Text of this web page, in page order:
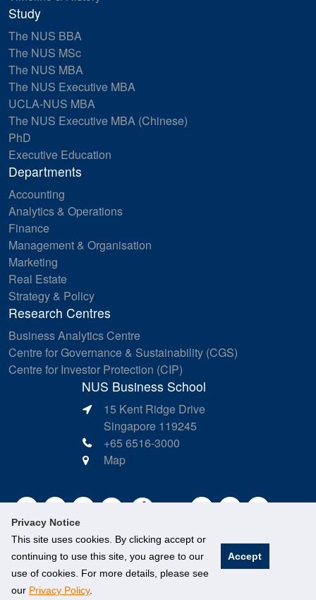
Privacy Notice
This site uses cookies. By clicking accept or
continuing to use this site, you agree to our
use of cookies. For more details, please see
our Privacy Policy.
Accept
Study
The NUS BBA
The NUS MSc
The NUS MBA
The NUS Executive MBA
UCLA-NUS MBA
The NUS Executive MBA (Chinese)
PhD
Executive Education
Departments
Accounting
Analytics & Operations
Finance
Management & Organisation
Marketing
Real Estate
Strategy & Policy
Research Centres
Business Analytics Centre
Centre for Governance & Sustainability (CGS)
Centre for Investor Protection (CIP)
NUS Business School
15 Kent Ridge Drive
Singapore 119245
+65 6516-3000
Map
©National University of Singapore